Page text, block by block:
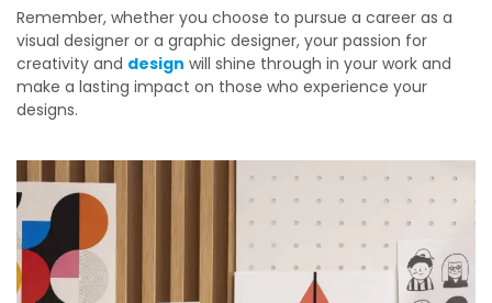
Remember, whether you choose to pursue a career as a
visual designer or a graphic designer, your passion for
creativity and design will shine through in your work and
make a lasting impact on those who experience your
designs.